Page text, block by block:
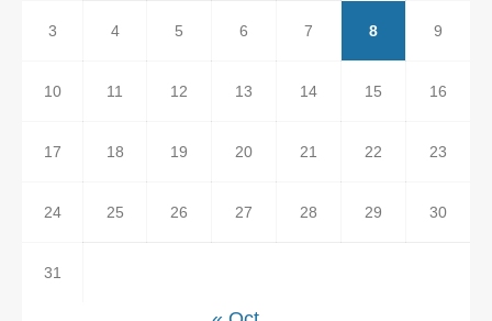
3 4 5 6 7 8 9
10 11 12 13 14 15 16
17 18 19 20 21 22 23
24 25 26 27 28 29 30
31